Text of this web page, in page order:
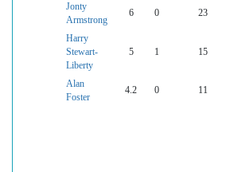
Jonty
Armstrong
6 0 23
Harry
Stewart-
Liberty
5 1 15
Alan
Foster
4.2 0 11